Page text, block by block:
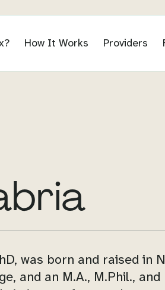
How It Works Providers
was born and raised in
and an M.A., M.Phil.,